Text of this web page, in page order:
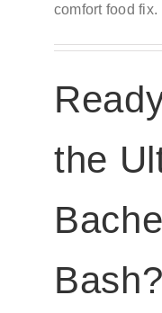
comfort food fix.
the
Bash?